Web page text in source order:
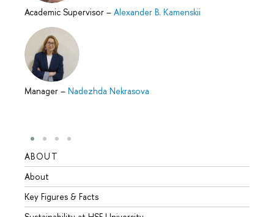
Academic Supervisor – Alexander B. Kamenskii
Manager – Nadezhda Nekrasova
ABOUT
About
Key Figures & Facts